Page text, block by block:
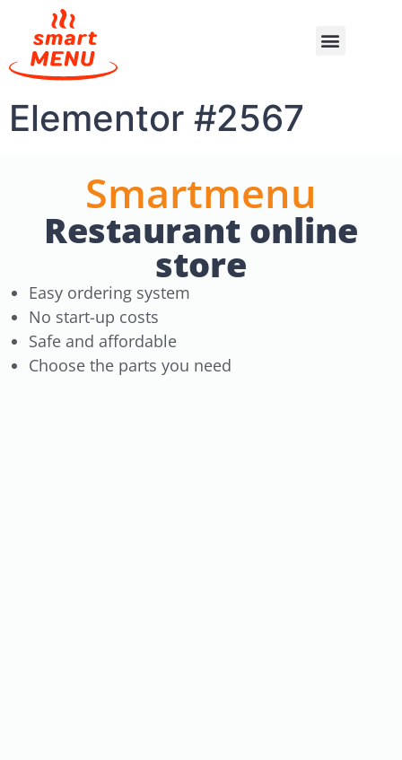
Elementor #2567
Smartmenu
Restaurant online
store
Easy ordering system
No start-up costs
Safe and affordable
Choose the parts you need